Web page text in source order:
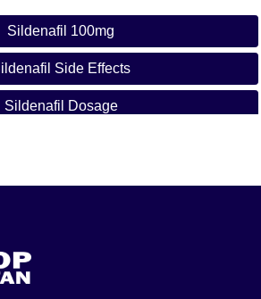
Sildenafil 100mg
Side Effects
Sildenafil Dosage
Mechanism Of Action